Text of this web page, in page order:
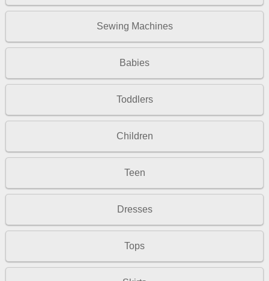
Sewing Machines
Babies
Toddlers
Children
Teen
Dresses
Tops